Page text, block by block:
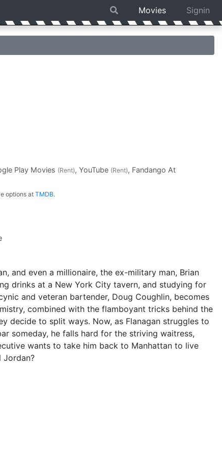
Movies Signin
Play Movies (Rent), YouTube (Rent), Fandango At
options atTMDB.
and even a millionaire, the ex-military man, Brian
drinks at a New York City tavern, and studying for
and veteran bartender, Doug Coughlin, becomes
combined with the flamboyant tricks behind the
decide to split ways. Now, as Flanagan struggles to
someday, he falls hard for the striving waitress,
wants to take him back to Manhattan to live
Jordan?